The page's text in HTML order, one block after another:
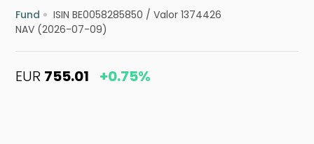
Fund ISIN BE0058285850 /Valor 1374426
NAV (2026-07-09)
EUR 755.01 +0.75%